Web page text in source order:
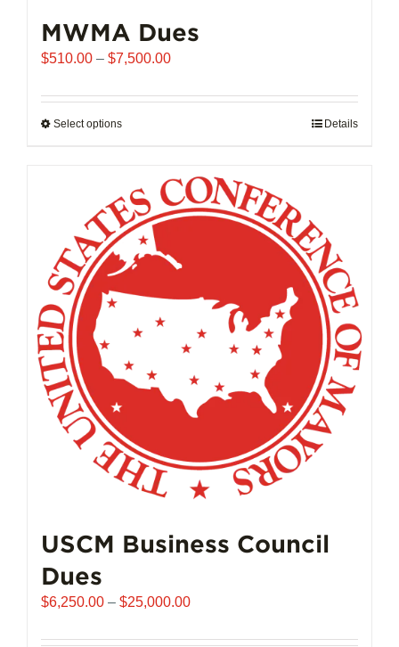
MWMA Dues
$510.00 – $7,500.00Price
$510.00
Select optionsThis
multiple
variants.
The
options
may
be
chosen
on
the
product
page
Details
USCM Business Council
Dues
$6,250.00 – $25,000.00Price